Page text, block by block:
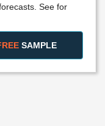
See for
SAMPLE